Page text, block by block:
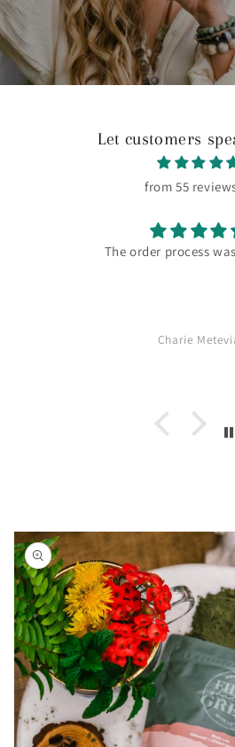
Let customers
from 55
I love this product! I feel so
Charie